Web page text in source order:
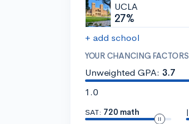
UCLA
27%
+ add school
YOUR CHANCING FACTORS
Unweighted GPA: 3.7
1.0
SAT: 720 math
|